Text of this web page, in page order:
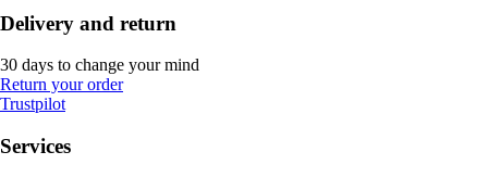
Delivery and return
30 days to change your mind
Return your order
Trustpilot
Services